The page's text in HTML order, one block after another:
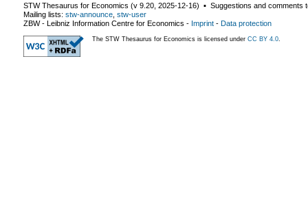
STW Thesaurus for Economics (v 9.20 2025-12-16) ▪ Suggestions and comments
Mailing lists: stw-announce stw-user
ZBW - Leibniz Information Centre for Economics - Imprint - Data protection
The STW Thesaurus for Economics is licensed under CC BY 4.0